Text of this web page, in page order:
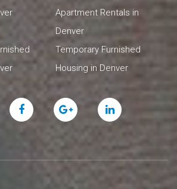
Apartment Rentals in
Denver
Temporary Furnished
Housing in Denver
FacebookGoogle
Plus
Linked
In